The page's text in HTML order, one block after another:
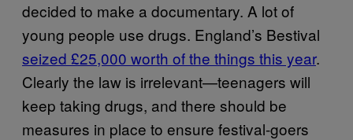
decided to make a documentary. A lot of
young people use drugs. England’s Bestival
seized £25,000 worth of the things this year.
Clearly the law is irrelevant—teenagers will
keep taking drugs, and there should be
measures in place to ensure festival-goers